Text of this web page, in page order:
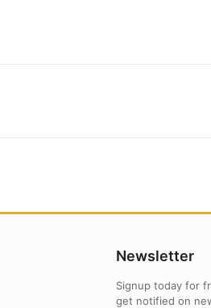
Newsletter
Signup today for
get notified on